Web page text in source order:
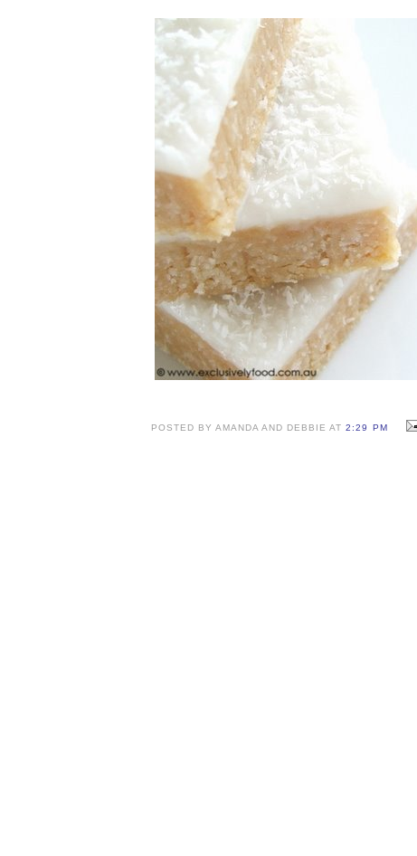
POSTED BY AMANDA AND DEBBIE AT2:29 PM